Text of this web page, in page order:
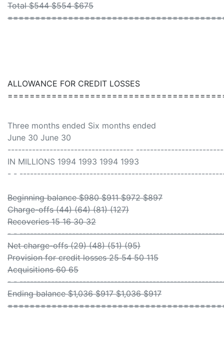
Total $544 $554 $675
ALLOWANCE FOR CREDIT LOSSES
Three months ended Six months ended
June 30 June 30
------------------------------------
IN MILLIONS 1994 1993 1994 1993
- -
Beginning balance $980 $911 $972 $897
Charge-offs (44) (64) (81) (127)
Recoveries 15 16 30 32
- -
Net charge-offs (29) (48) (51) (95)
Provision for credit losses 25 54 50 115
Acquisitions 60 65
- -
Ending balance $1,036 $917 $1,036 $917